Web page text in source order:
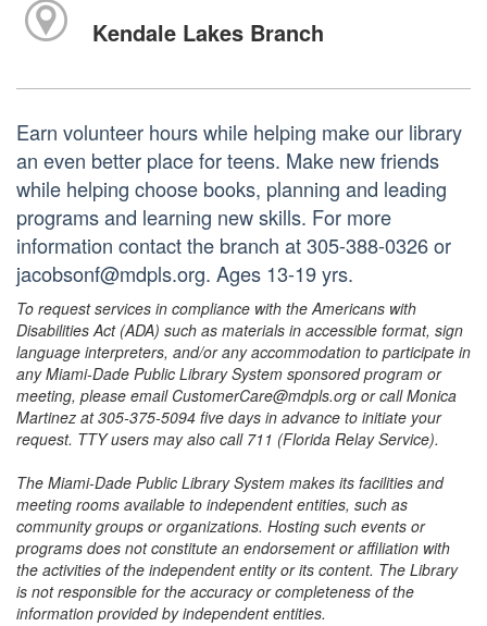
Kendale Lakes Branch
Earn volunteer hours while helping make our library
an even better place for teens. Make new friends
while helping choose books, planning and leading
programs and learning new skills. For more
information contact the branch at 305-388-0326 or
jacobsonf@mdpls.org. Ages 13-19 yrs.
To request services in compliance with the Americans with
Disabilities Act (ADA) such as materials in accessible format, sign
language interpreters, and/or any accommodation to participate in
any Miami-Dade Public Library System sponsored program or
meeting, please email CustomerCare@mdpls.org or call Monica
Martinez at 305-375-5094 five days in advance to initiate your
request. TTY users may also call 711 (Florida Relay Service).
The Miami-Dade Public Library System makes its facilities and
meeting rooms available to independent entities, such as
community groups or organizations. Hosting such events or
programs does not constitute an endorsement or affiliation with
the activities of the independent entity or its content. The Library
is not responsible for the accuracy or completeness of the
information provided by independent entities.